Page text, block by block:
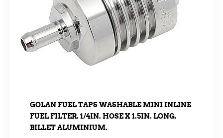
GOLAN FUEL TAPS WASHABLE MINI INLINE
FUEL FILTER. 1/4IN. HOSE X 1.5IN. LONG.
BILLET ALUMINIUM.